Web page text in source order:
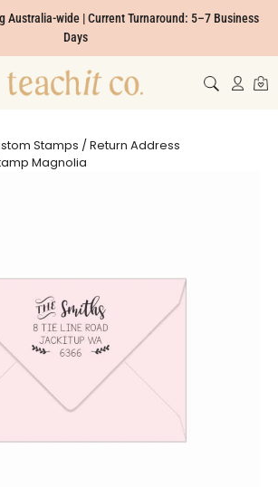
Australia-wide | Current Turnaround: 5–7 Business
Days
Stamps /Return Address
Magnolia